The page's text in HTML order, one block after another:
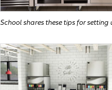
School shares these tips for